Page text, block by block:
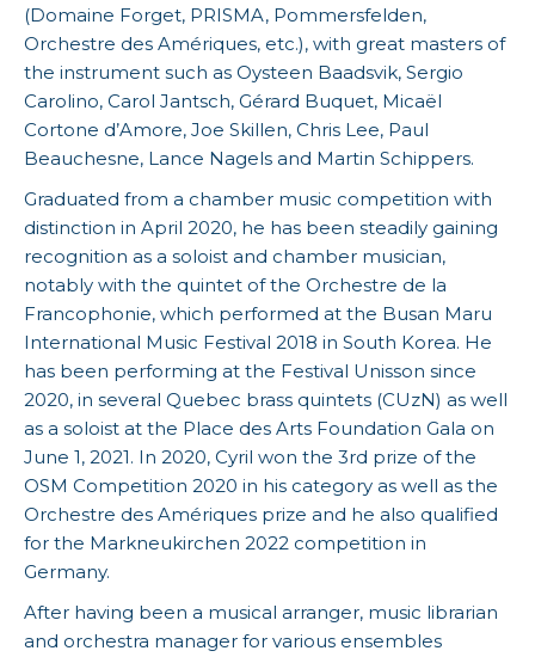
(Domaine Forget, PRISMA, Pommersfelden,
Orchestre des Amériques, etc.), with great masters of
the instrument such as Oysteen Baadsvik, Sergio
Carolino, Carol Jantsch, Gérard Buquet, Micaël
Cortone d’Amore, Joe Skillen, Chris Lee, Paul
Beauchesne, Lance Nagels and Martin Schippers.
Graduated from a chamber music competition with
distinction in April 2020, he has been steadily gaining
recognition as a soloist and chamber musician,
notably with the quintet of the Orchestre de la
Francophonie, which performed at the Busan Maru
International Music Festival 2018 in South Korea. He
has been performing at the Festival Unisson since
2020, in several Quebec brass quintets (CUzN) as well
as a soloist at the Place des Arts Foundation Gala on
June 1, 2021. In 2020, Cyril won the 3rd prize of the
OSM Competition 2020 in his category as well as the
Orchestre des Amériques prize and he also qualified
for the Markneukirchen 2022 competition in
Germany.
After having been a musical arranger, music librarian
and orchestra manager for various ensembles